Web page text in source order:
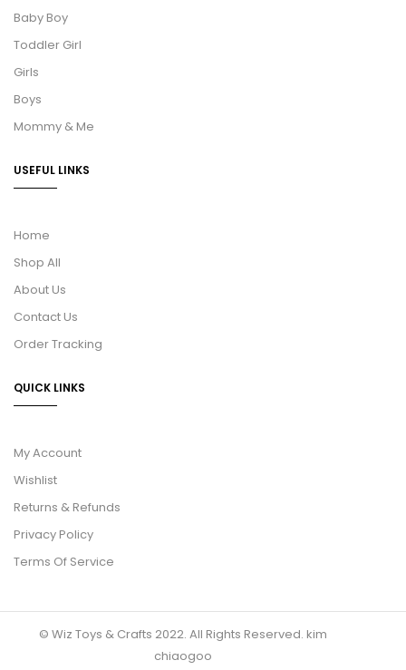
Baby Boy
Toddler Girl
Girls
Boys
Mommy & Me
USEFUL LINKS
Home
Shop All
About Us
Contact Us
Order Tracking
QUICK LINKS
My Account
Wishlist
Returns & Refunds
Privacy Policy
Terms Of Service
© Wiz Toys & Crafts 2022. All Rights Reserved. kim
chiaogoo